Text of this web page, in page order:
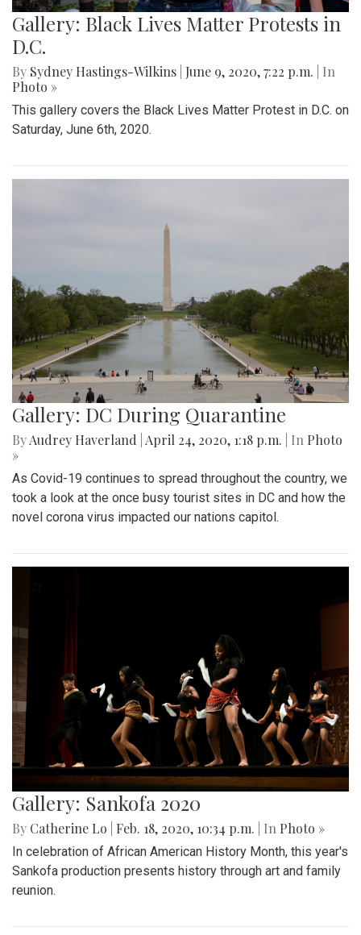
Gallery: Black Lives Matter Protests in
D.C.
By Sydney Hastings-Wilkins June 9, 2020, 7:22 p.m.
| In
Photo »
This gallery covers the Black Lives Matter Protest in D.C. on
Saturday, June 6th, 2020.
Gallery: DC During Quarantine
ByAudrey Haverland April 24, 2020, 1:18 p.m. | In Photo
»
As Covid-19 continues to spread throughout the country, we
took a look at the once busy tourist sites in DC and how the
novel corona virus impacted our nations capitol.
Gallery: Sankofa 2020
By Catherine Lo Feb. 18, 2020, 10:34 p.m. | In Photo »
In celebration of African American History Month, this year's
Sankofa production presents history through art and family
reunion.